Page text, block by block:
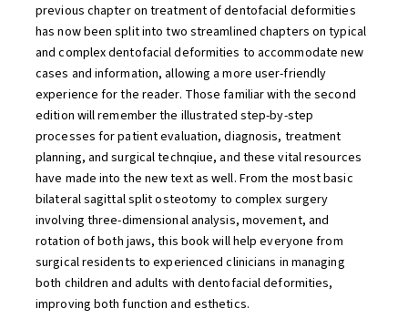
previous chapter on treatment of dentofacial deformities
has now been split into two streamlined chapters on typical
and complex dentofacial deformities to accommodate new
cases and information, allowing a more user-friendly
experience for the reader. Those familiar with the second
edition will remember the illustrated step-by-step
processes for patient evaluation, diagnosis, treatment
planning, and surgical technqiue, and these vital resources
have made into the new text as well. From the most basic
bilateral sagittal split osteotomy to complex surgery
involving three-dimensional analysis, movement, and
rotation of both jaws, this book will help everyone from
surgical residents to experienced clinicians in managing
both children and adults with dentofacial deformities,
improving both function and esthetics.